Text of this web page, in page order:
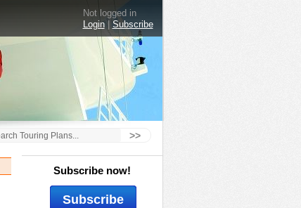
Not logged in
Login| Subscribe
>>
Subscribe now!
Subscribe